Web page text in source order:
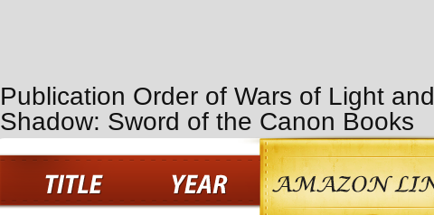
Publication Order of Wars of Light and
Shadow: Sword of the Canon Books